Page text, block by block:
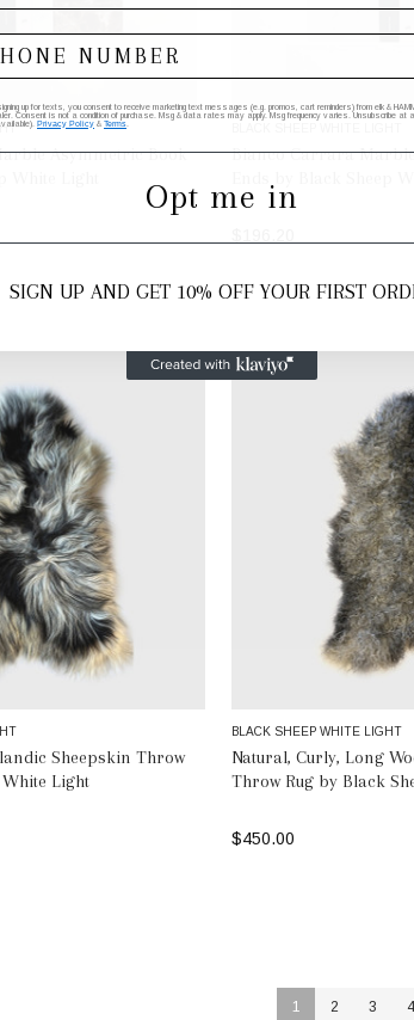
Asymmetric Book
White Light
TO BAG
Bianco Carrara Marble
ADD
Sheepskin Throw
Light
BLACK SHEEP WHITE LIGHT
Natural, Curly, Long
Throw Rug by Black
$450.00
1 2 3 4
up for texts, you consent to receive marketing text messages (e.g. promos, cart reminders) from elk &
Consent is not a condition of purchase. Msg & data rates may apply. Msg frequency varies. Unsubscribe at
Privacy Policy & Terms
Opt me in
SIGN UP AND GET 10% OFF YOUR FIRST